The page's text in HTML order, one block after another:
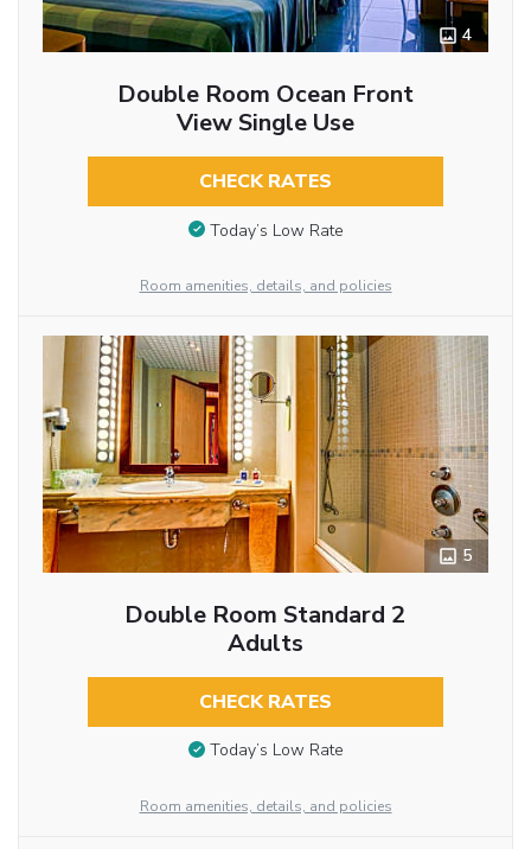
4
Double Room Ocean Front
View Single Use
CHECK RATES
Today’s Low Rate
Room amenities, details, and policies
5
Double Room Standard 2
Adults
CHECK RATES
Today’s Low Rate
Room amenities, details, and policies